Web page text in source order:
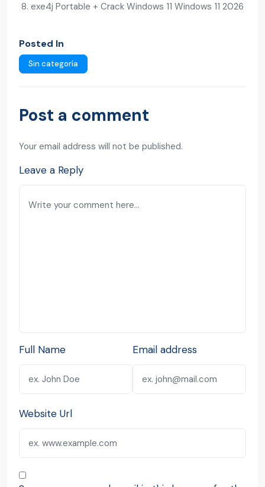
exe4j Portable + Crack Windows 11 Windows 11 2026
Posted In
Sin categoría
Post a comment
Your email address will not be published.
Leave a Reply
Full Name Email address
Website Url